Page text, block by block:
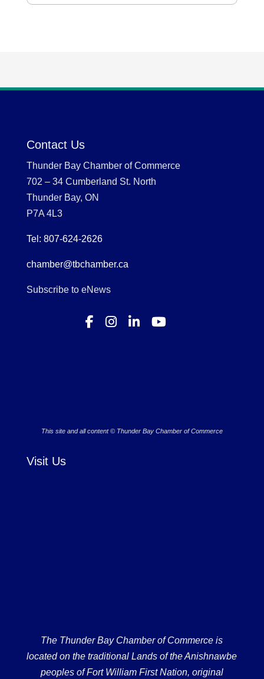
Contact Us
Thunder Bay Chamber of Commerce
702 – 34 Cumberland St. North
Thunder Bay, ON
P7A 4L3
Tel: 807-624-2626
chamber@tbchamber.ca
Subscribe to eNews
This site and all content © Thunder Bay Chamber of Commerce
Visit Us
The Thunder Bay Chamber of Commerce is
located on the traditional Lands of the Anishnawbe
peoples of Fort William First Nation, original